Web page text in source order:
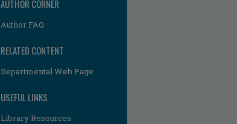
AUTHOR CORNER
Author FAQ
RELATED CONTENT
Departmental Web Page
USEFUL LINKS
Library Resources